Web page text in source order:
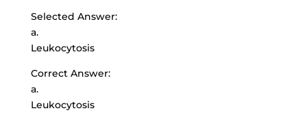
Selected Answer:
a.
Leukocytosis
Correct Answer:
a.
Leukocytosis